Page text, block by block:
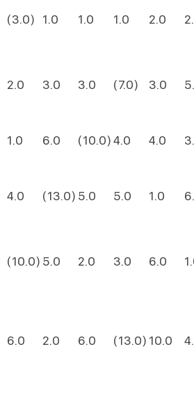
(3.0) 1.0 1.0 1.0 2.0
2.0 3.0 3.0 (7.0) 3.0
1.0 6.0 (10.0)4.0 4.0
4.0 (13.0) 5.0 5.0 1.0
(10.0) 5.0 2.0 3.0 6.0
6.0 2.0 6.0 (13.0) 10.0